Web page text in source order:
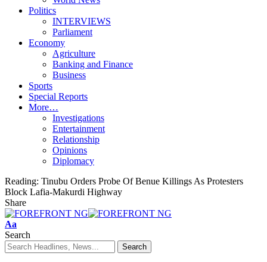
Politics
INTERVIEWS
Parliament
Economy
Agriculture
Banking and Finance
Business
Sports
Special Reports
More…
Investigations
Entertainment
Relationship
Opinions
Diplomacy
Reading: Tinubu Orders Probe Of Benue Killings As Protesters
Block Lafia-Makurdi Highway
Share
Font
Resizer
Aa
Search